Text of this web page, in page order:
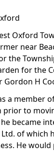
Oxford
near
the
for the
H
a member
prior to
became
of which
He would